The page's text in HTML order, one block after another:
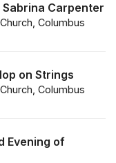
Carpenter
Columbus
on Strings
Columbus
Evening of